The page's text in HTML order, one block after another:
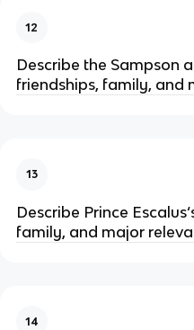
12
Describe the Sampson
friendships, family, and
13
Describe Prince
family, and major
14